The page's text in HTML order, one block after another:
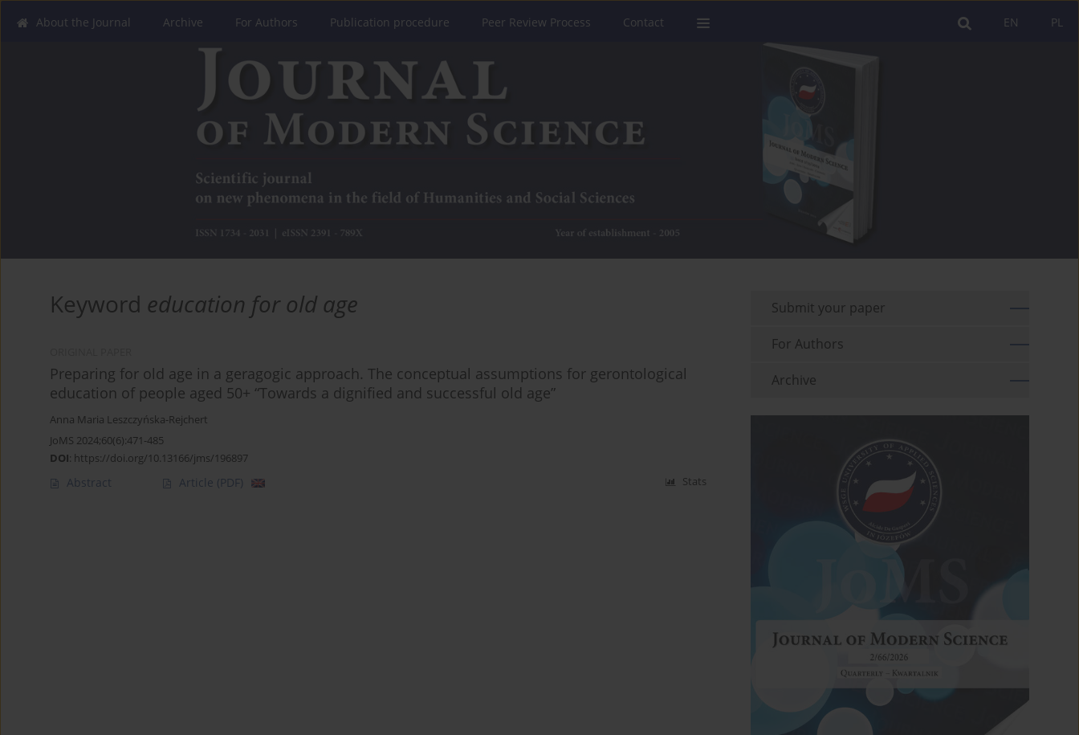
PL
EN
About the Journal Archive For Authors Publication procedure Peer Review Process Contact
Keyword education for old age
Preparing for old age in a geragogic approach. The conceptual assumptions for gerontological
education of people aged 50+ “Towards a dignified and successful old age”
Anna Maria Leszczyńska-Rejchert
JoMS 2024;60(6):471-485
DOI: https://doi.org/10.13166/jms/196897
Abstract Article (PDF) Stats
Submit your paper
For Authors
Archive